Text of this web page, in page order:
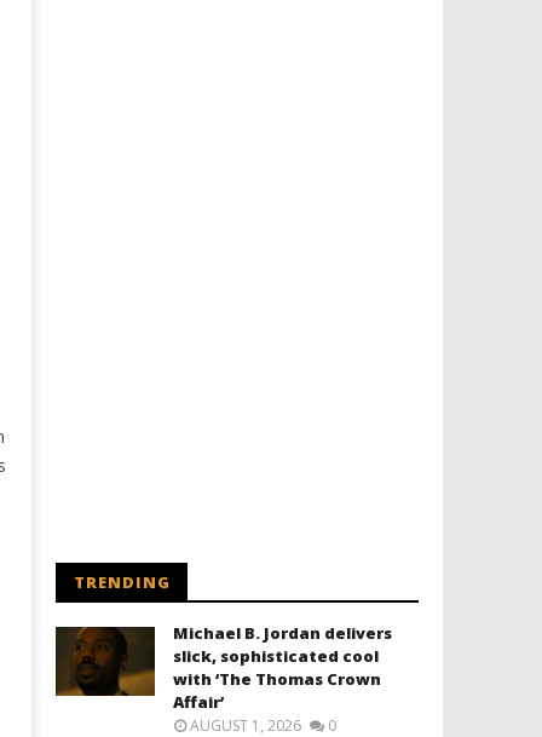
TRENDING
Michael B. Jordan delivers
slick, sophisticated cool
with ‘The Thomas Crown
Affair’
AUGUST 1, 2026 0